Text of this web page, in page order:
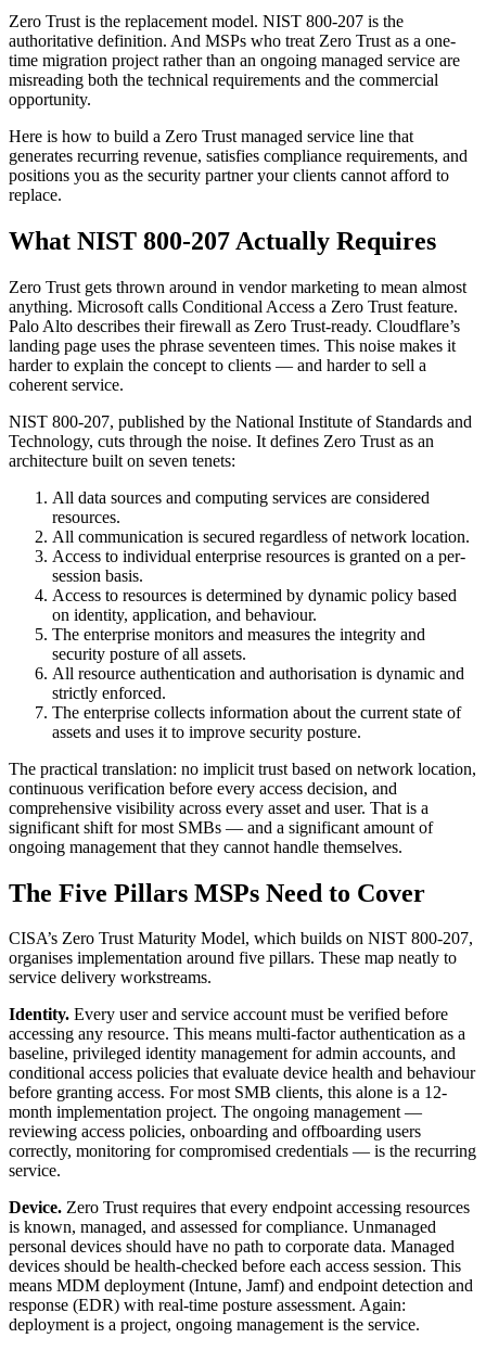
Zero Trust is the replacement model. NIST 800-207 is the
authoritative definition. And MSPs who treat Zero Trust as a one-
time migration project rather than an ongoing managed service are
misreading both the technical requirements and the commercial
opportunity.
Here is how to build a Zero Trust managed service line that
generates recurring revenue, satisfies compliance requirements, and
positions you as the security partner your clients cannot afford to
replace.
What NIST 800-207 Actually Requires
Zero Trust gets thrown around in vendor marketing to mean almost
anything. Microsoft calls Conditional Access a Zero Trust feature.
Palo Alto describes their firewall as Zero Trust-ready. Cloudflare’s
landing page uses the phrase seventeen times. This noise makes it
harder to explain the concept to clients — and harder to sell a
coherent service.
NIST 800-207, published by the National Institute of Standards and
Technology, cuts through the noise. It defines Zero Trust as an
architecture built on seven tenets:
All data sources and computing services are considered
resources.
All communication is secured regardless of network location.
Access to individual enterprise resources is granted on a per-
session basis.
Access to resources is determined by dynamic policy based
on identity, application, and behaviour.
The enterprise monitors and measures the integrity and
security posture of all assets.
All resource authentication and authorisation is dynamic and
strictly enforced.
The enterprise collects information about the current state of
assets and uses it to improve security posture.
The practical translation: no implicit trust based on network location,
continuous verification before every access decision, and
comprehensive visibility across every asset and user. That is a
significant shift for most SMBs — and a significant amount of
ongoing management that they cannot handle themselves.
The Five Pillars MSPs Need to Cover
CISA’s Zero Trust Maturity Model, which builds on NIST 800-207,
organises implementation around five pillars. These map neatly to
service delivery workstreams.
Identity. Every user and service account must be verified before
accessing any resource. This means multi-factor authentication as a
baseline, privileged identity management for admin accounts, and
conditional access policies that evaluate device health and behaviour
before granting access. For most SMB clients, this alone is a 12-
month implementation project. The ongoing management —
reviewing access policies, onboarding and offboarding users
correctly, monitoring for compromised credentials — is the recurring
service.
Device. Zero Trust requires that every endpoint accessing resources
is known, managed, and assessed for compliance. Unmanaged
personal devices should have no path to corporate data. Managed
devices should be health-checked before each access session. This
means MDM deployment (Intune, Jamf) and endpoint detection and
response (EDR) with real-time posture assessment. Again:
deployment is a project, ongoing management is the service.